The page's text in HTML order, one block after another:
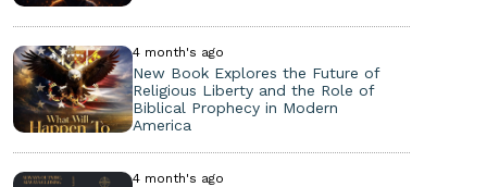
4 month's ago
New Book Explores the Future of
Religious Liberty and the Role of
Biblical Prophecy in Modern
America
4 month's ago